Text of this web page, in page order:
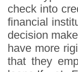
check into
financial
decision
have more
that they